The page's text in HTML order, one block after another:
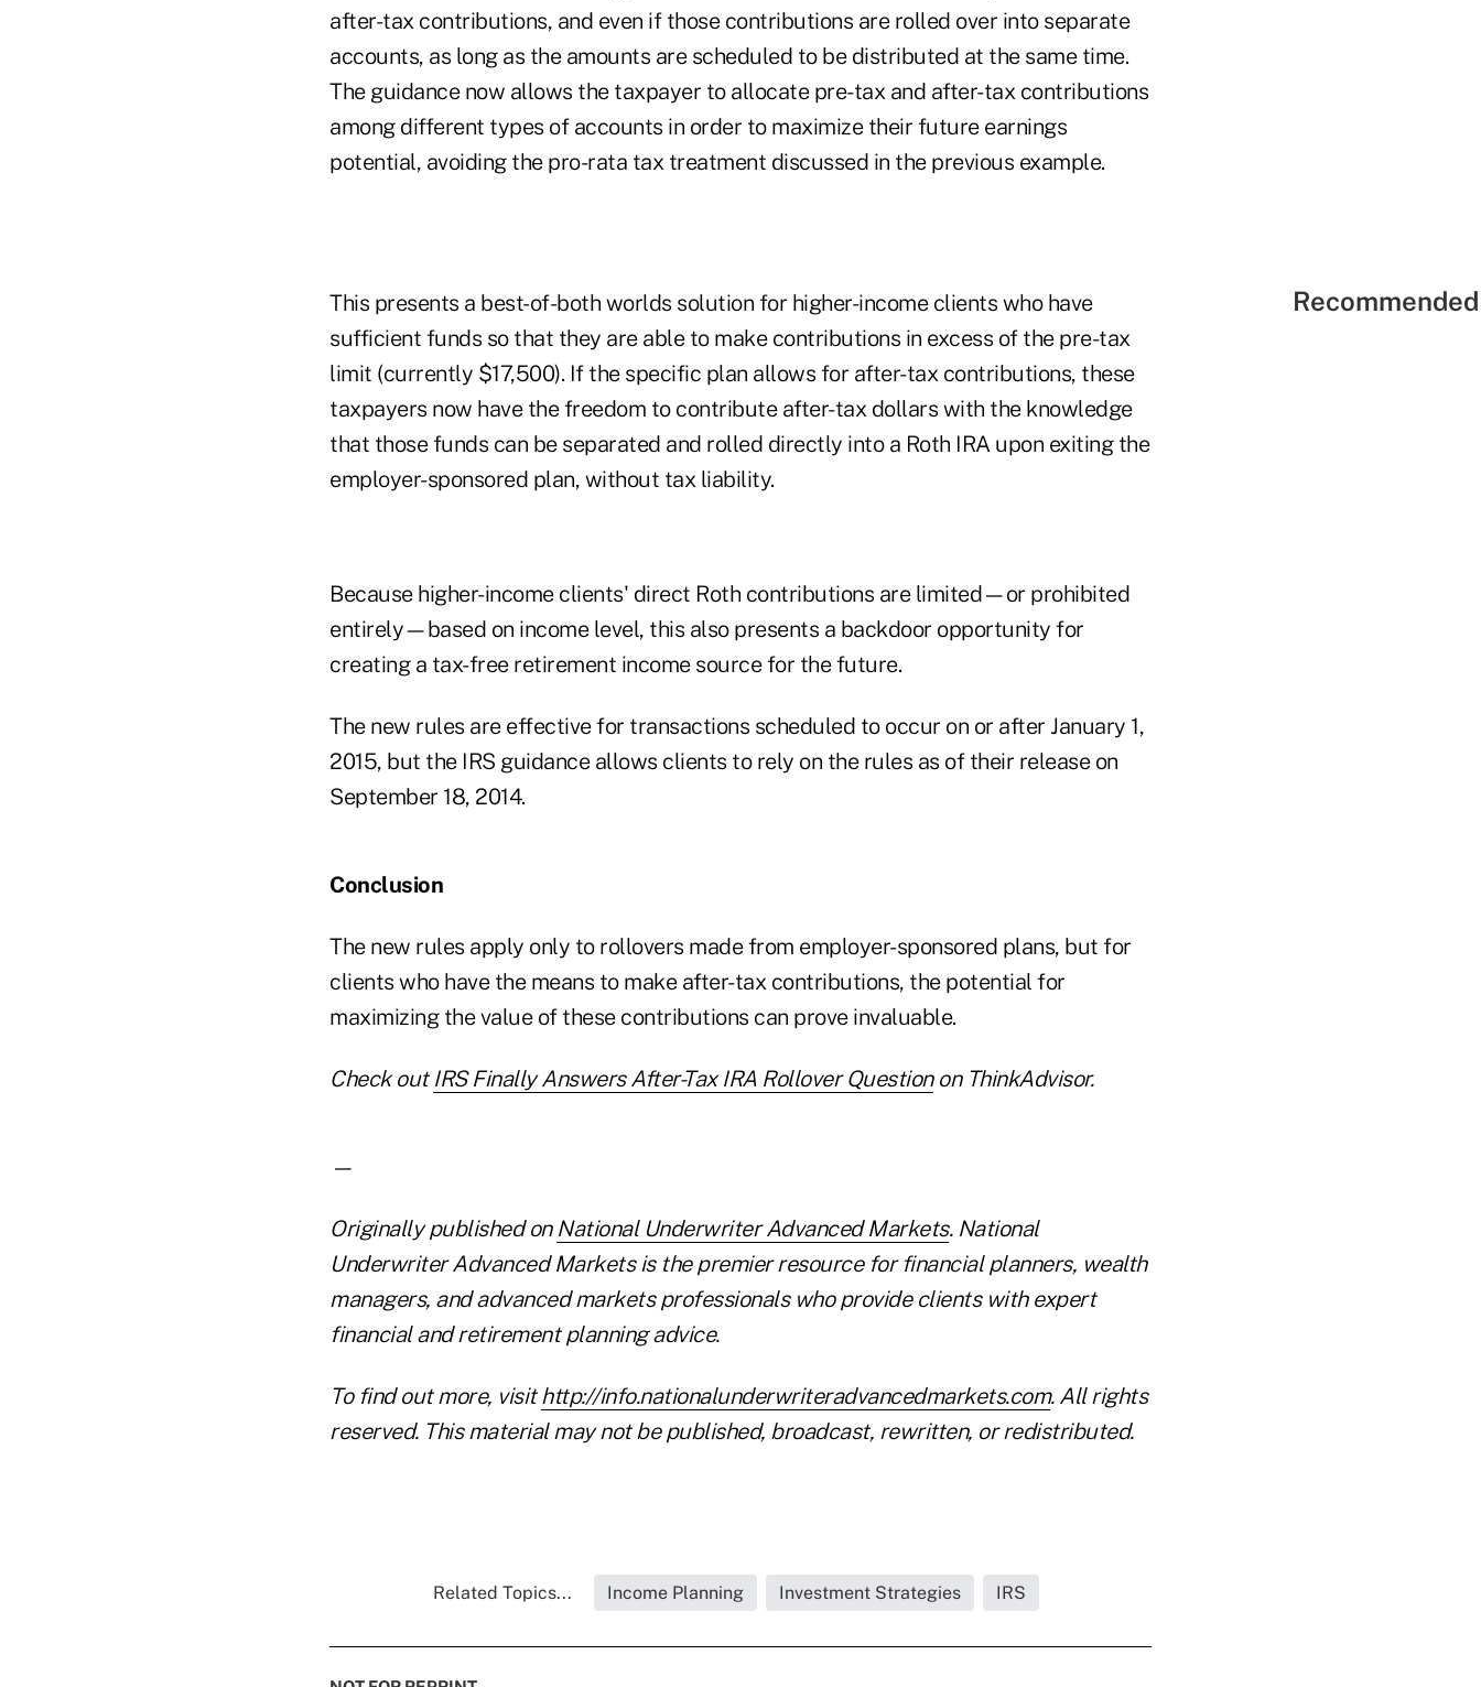
after-tax contributions, and even if those contributions are rolled over into separate
accounts, as long as the amounts are scheduled to be distributed at the same time.
The guidance now allows the taxpayer to allocate pre-tax and after-tax contributions
among different types of accounts in order to maximize their future earnings
potential, avoiding the pro-rata tax treatment discussed in the previous example.
This presents a best-of-both worlds solution for higher-income clients who have
sufficient funds so that they are able to make contributions in excess of the pre-tax
limit (currently $17,500). If the specific plan allows for after-tax contributions, these
taxpayers now have the freedom to contribute after-tax dollars with the knowledge
that those funds can be separated and rolled directly into a Roth IRA upon exiting the
employer-sponsored plan, without tax liability.
Because higher-income clients' direct Roth contributions are limited—or prohibited
entirely—based on income level, this also presents a backdoor opportunity for
creating a tax-free retirement income source for the future.
The new rules are effective for transactions scheduled to occur on or after January 1,
2015, but the IRS guidance allows clients to rely on the rules as of their release on
September 18, 2014.
Conclusion
The new rules apply only to rollovers made from employer-sponsored plans, but for
clients who have the means to make after-tax contributions, the potential for
maximizing the value of these contributions can prove invaluable.
Check out IRS Finally Answers After-Tax IRA Rollover Questionon ThinkAdvisor.
—
Originally published on National Underwriter Advanced Markets. National
Underwriter Advanced Markets is the premier resource for financial planners, wealth
managers, and advanced markets professionals who provide clients with expert
financial and retirement planning advice.
To find out more, visithttp://info.nationalunderwriteradvancedmarkets.com. All rights
reserved. This material may not be published, broadcast, rewritten, or redistributed.
Related Topics... Income Planning Investment Strategies IRS